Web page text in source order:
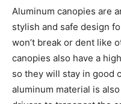
Aluminum canopies are
stylish and safe design
won’t break or dent like
canopies also have a
so they will stay in good
aluminum material is